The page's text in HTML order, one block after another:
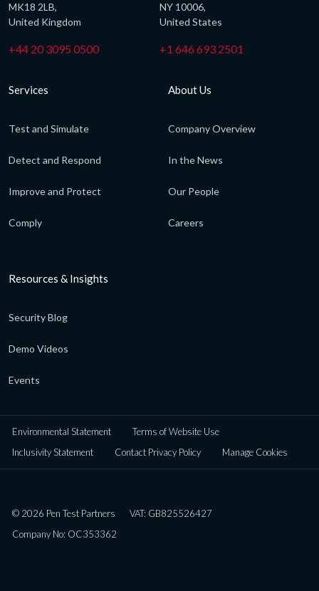
MK18 2LB,
United Kingdom
+44 20 3095 0500
NY 10006,
United States
+1 646 693 2501
Services
Test and Simulate
Detect and Respond
Improve and Protect
Comply
About Us
Company Overview
In the News
Our People
Careers
Resources & Insights
Security Blog
Demo Videos
Events
Environmental Statement
Terms of Website Use
Inclusivity Statement
Contact Privacy Policy Manage Cookies
© 2026 Pen Test Partners
VAT: GB825526427
Company No: OC353362